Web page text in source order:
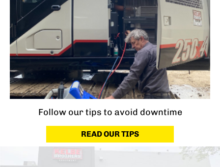
Follow our tips to avoid downtime
READ OUR TIPS